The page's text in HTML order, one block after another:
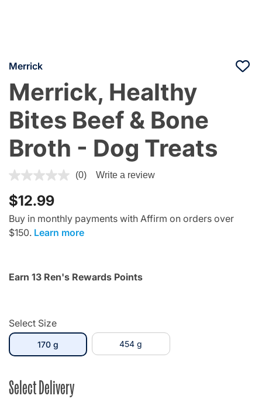
Merrick
Merrick, Healthy
Bites Beef & Bone
Broth - Dog Treats
3.3 out of 5 Customer Rating
(0) Write a review
$12.99
Buy in monthly payments with Affirm on orders over
$150. Learn more
Earn 13 Ren's Rewards Points
Select Size
170 gselected 454 g
Select Delivery